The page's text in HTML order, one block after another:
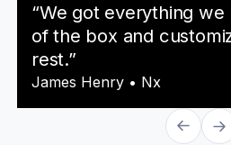
“We got everything
of the box and
rest.”
James Henry• Nx